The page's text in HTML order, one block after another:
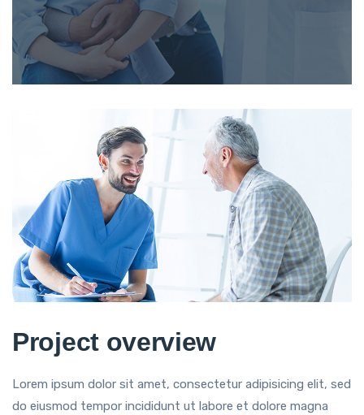
Project overview
Lorem ipsum dolor sit amet, consectetur adipisicing elit, sed
do eiusmod tempor incididunt ut labore et dolore magna